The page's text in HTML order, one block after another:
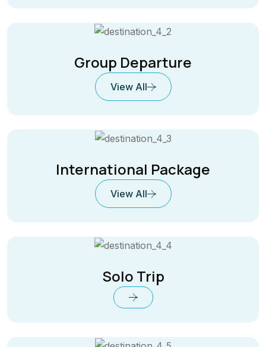
Group Departure
View All
International Package
View All
Solo Trip